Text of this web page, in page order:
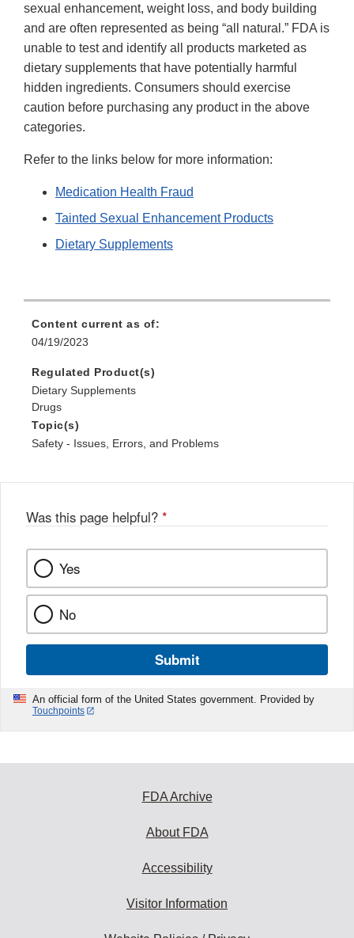
sexual enhancement, weight loss, and body building
and are often represented as being “all natural.” FDA is
unable to test and identify all products marketed as
dietary supplements that have potentially harmful
hidden ingredients. Consumers should exercise
caution before purchasing any product in the above
categories.
Refer to the links below for more information:
Medication Health Fraud
Tainted Sexual Enhancement Products
Dietary Supplements
Content current as of:
04/19/2023
Regulated Product(s)
Dietary Supplements
Drugs
Topic(s)
Safety - Issues, Errors, and Problems
Was this page helpful? *
Yes
No
Submit
An official form of the United States government. Provided by
Touchpoints
FDA Archive
About FDA
Accessibility
Visitor Information